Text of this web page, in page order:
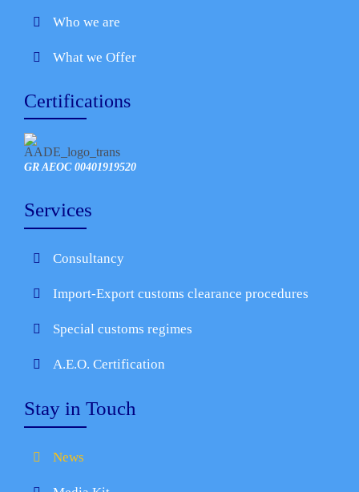
Who we are
What we Offer
Certifications
GR AEOC 00401919520
Services
Consultancy
Import-Export customs clearance procedures
Special customs regimes
A.E.O. Certification
Stay in Touch
News